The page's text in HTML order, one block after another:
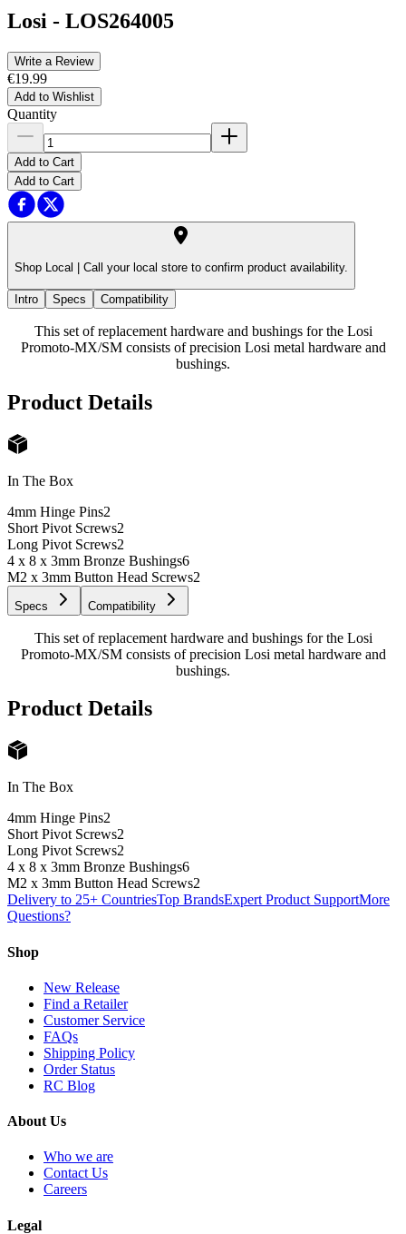
Losi - LOS264005
Write a Review
€19.99
Add to Wishlist
Quantity
Add to Cart
Add to Cart
Shop Local | Call your local store to confirm product availability.
Intro Specs Compatibility
This set of replacement hardware and bushings for the Losi
Promoto-MX/SM consists of precision Losi metal hardware and
bushings.
Product Details
In The Box
4mm Hinge Pins2
Short Pivot Screws2
Long Pivot Screws2
4 x 8 x 3mm Bronze Bushings6
M2 x 3mm Button Head Screws2
Specs Compatibility
This set of replacement hardware and bushings for the Losi
Promoto-MX/SM consists of precision Losi metal hardware and
bushings.
Product Details
In The Box
4mm Hinge Pins2
Short Pivot Screws2
Long Pivot Screws2
4 x 8 x 3mm Bronze Bushings6
M2 x 3mm Button Head Screws2
Delivery to 25+ CountriesTop BrandsExpert Product SupportMore
Questions?
Shop
New Release
Find a Retailer
Customer Service
FAQs
Shipping Policy
Order Status
RC Blog
About Us
Who we are
Contact Us
Careers
Legal